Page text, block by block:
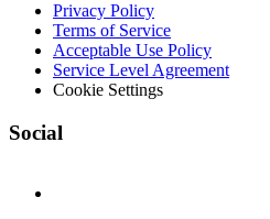
Privacy Policy
Terms of Service
Acceptable Use Policy
Service Level Agreement
Cookie Settings
Social